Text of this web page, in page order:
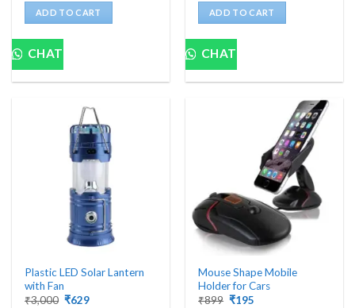
was:
₹1,800.
is:
₹370.
ADD TO CART
CHAT
was:
₹2,999.
is:
₹979.
ADD TO CART
CHAT
Plastic LED Solar Lantern
with Fan
₹3,000 Original
₹629Current
Mouse Shape Mobile
Holder for Cars
₹899 Original
₹195